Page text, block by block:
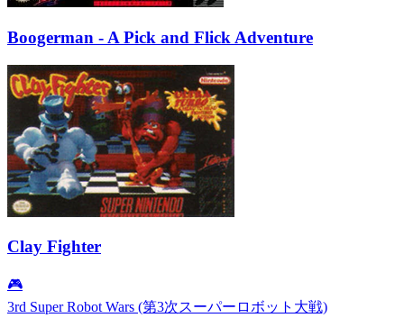
Boogerman - A Pick and Flick Adventure
Clay Fighter
🎮
3rd Super Robot Wars (第3次スーパーロボット大戦)